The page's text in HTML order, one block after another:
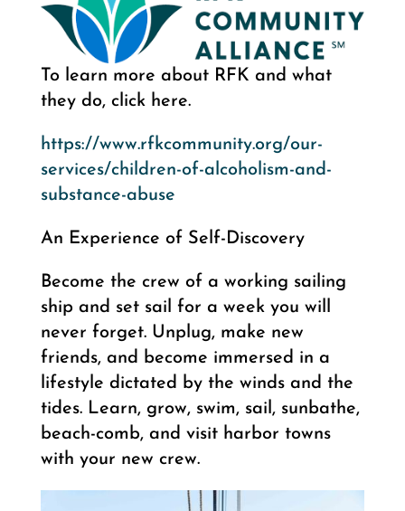
To learn more about RFK and what
they do, click here.
https://www.rfkcommunity.org/our-
services/children-of-alcoholism-and-
substance-abuse
An Experience of Self-Discovery
Become the crew of a working sailing
ship and set sail for a week you will
never forget. Unplug, make new
friends, and become immersed in a
lifestyle dictated by the winds and the
tides. Learn, grow, swim, sail, sunbathe,
beach-comb, and visit harbor towns
with your new crew.